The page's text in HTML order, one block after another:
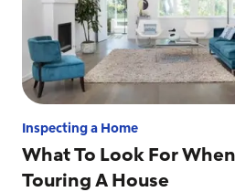
Inspecting a Home
What To Look For When
Touring A House